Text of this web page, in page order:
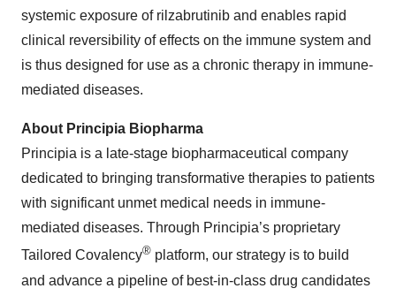
systemic exposure of rilzabrutinib and enables rapid
clinical reversibility of effects on the immune system and
is thus designed for use as a chronic therapy in immune-
mediated diseases.
About Principia Biopharma
Principia is a late-stage biopharmaceutical company
dedicated to bringing transformative therapies to patients
with significant unmet medical needs in immune-
mediated diseases. Through Principia’s proprietary
Tailored Covalency® platform, our strategy is to build
and advance a pipeline of best-in-class drug candidates